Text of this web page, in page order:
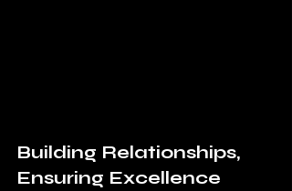
Building Relationships,
Ensuring Excellence